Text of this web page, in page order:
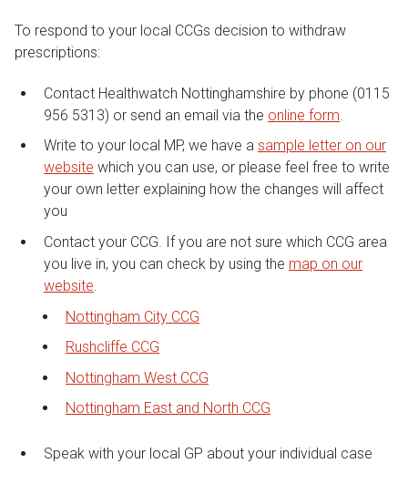
To respond to your local CCGs decision to withdraw
prescriptions:
Contact Healthwatch Nottinghamshire by phone (0115
956 5313) or send an email via the online form
Write to your local MP, we have a sample letter on our
website which you can use, or please feel free to write
your own letter explaining how the changes will affect
you
Contact your CCG. If you are not sure which CCG area
you live in, you can check by using the map on our
website.
Nottingham City CCG
Rushcliffe CCG
Nottingham West CCG
Nottingham East and North CCG
Speak with your local GP about your individual case